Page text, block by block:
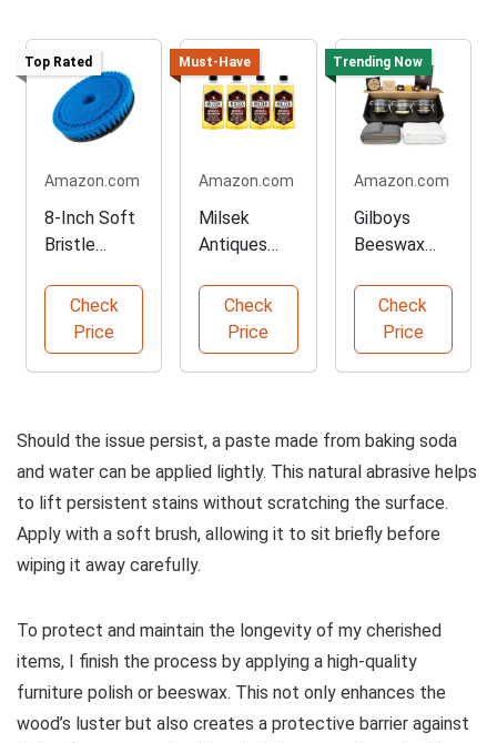
Top Rated
Amazon.com
8-Inch Soft
Bristle
BrushCheck
Price
Must-Have
Amazon.com
Milsek
Antiques
Restoration
Cleaner
Check
Price
Trending Now
Amazon.com
Gilboys
Beeswax
Polishing Kit
Check
Price
Should the issue persist, a paste made from baking soda
and water can be applied lightly. This natural abrasive helps
to lift persistent stains without scratching the surface.
Apply with a soft brush, allowing it to sit briefly before
wiping it away carefully.
To protect and maintain the longevity of my cherished
items, I finish the process by applying a high-quality
furniture polish or beeswax. This not only enhances the
wood’s luster but also creates a protective barrier against